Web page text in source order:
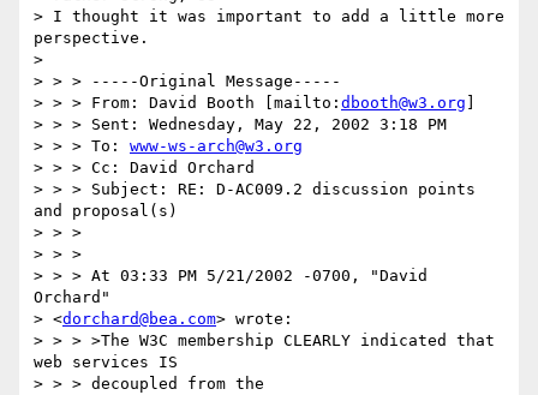
> I thought it was important to add a little more
perspective.
>
> > > -----Original Message-----
> > > From: David Booth [mailto: dbooth@w3.org
> > > Sent: Wednesday, May 22, 2002 3:18 PM
> > > To: www-ws-arch@w3.org
> > > Cc: David Orchard
> > > Subject: RE: D-AC009.2 discussion points
and proposal(s)
> > >
> > >
> > > At 03:33 PM 5/21/2002 -0700, "David
Orchard"
> <dorchard@bea.com> wrote:
> > > >The W3C membership CLEARLY indicated that
web services IS
> > > decoupled from the